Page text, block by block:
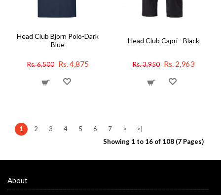
Head Club Bjorn Polo-Dark
Blue
Rs. 6,500 Rs. 4,875
Head Club Capri - Black
Rs. 3,950 Rs. 2,963
1 2 3 4 5 6 7 >
>|
Showing 1 to 16 of 108 (7 Pages)
About